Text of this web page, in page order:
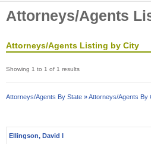
Attorneys/Agents
Attorneys/Agents Listing by City
Showing 1 to 1 of 1 results
Attorneys/Agents By State »Attorneys/Agents By
Ellingson, David I